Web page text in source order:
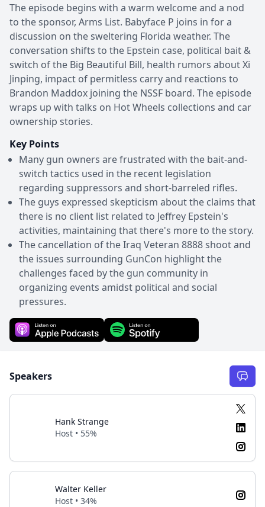
The episode begins with a warm welcome and a nod
to the sponsor, Arms List. Babyface P joins in for a
discussion on the sweltering Florida weather. The
conversation shifts to the Epstein case, political bait &
switch of the Big Beautiful Bill, health rumors about Xi
Jinping, impact of permitless carry and reactions to
Brandon Maddox joining the NSSF board. The episode
wraps up with talks on Hot Wheels collections and car
ownership stories.
Key Points
Many gun owners are frustrated with the bait-and-
switch tactics used in the recent legislation
regarding suppressors and short-barreled rifles.
The guys expressed skepticism about the claims that
there is no client list related to Jeffrey Epstein's
activities, maintaining that there's more to the story.
The cancellation of the Iraq Veteran 8888 shoot and
the issues surrounding GunCon highlight the
challenges faced by the gun community in
organizing events amidst political and social
pressures.
Speakers
Hank Strange
Host • 55%
Walter Keller
Host • 34%